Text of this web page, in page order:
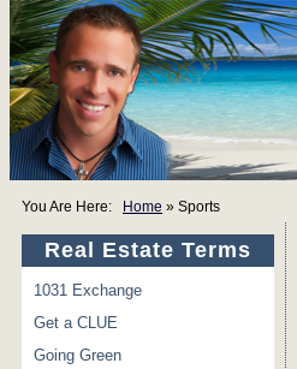
You Are Here: Home » Sports
Real Estate Terms
1031 Exchange
Get a CLUE
Going Green